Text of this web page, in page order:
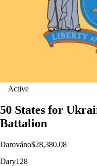
Active
50 States for
Battalion
Darováno$28,380.08
Dary128